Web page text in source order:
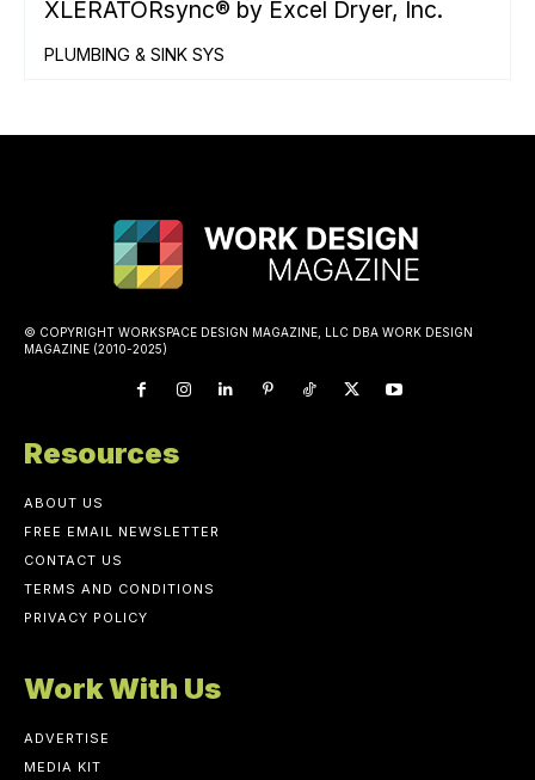
XLERATORsync® by Excel Dryer, Inc.
PLUMBING & SINK SYS
© COPYRIGHT WORKSPACE DESIGN MAGAZINE, LLC DBA WORK DESIGN
MAGAZINE (2010-2025)
Resources
ABOUT US
FREE EMAIL NEWSLETTER
CONTACT US
TERMS AND CONDITIONS
PRIVACY POLICY
Work With Us
ADVERTISE
MEDIA KIT